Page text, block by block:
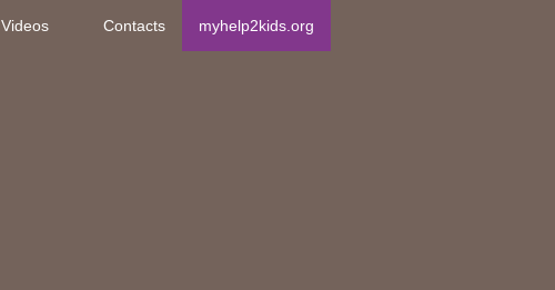
Videos Contacts myhelp2kids.org